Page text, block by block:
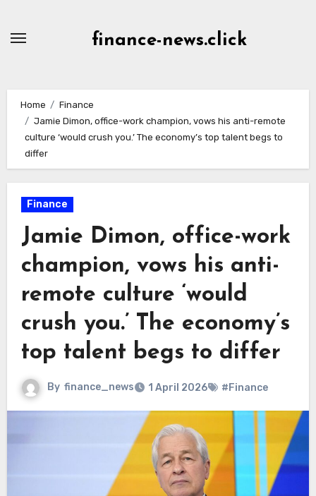
finance-news.click
Home
Finance
Jamie Dimon, office-work champion, vows his anti-remote
culture ‘would crush you.’ The economy’s top talent begs to
differ
Finance
Jamie Dimon, office-work
champion, vows his anti-
remote culture ‘would
crush you.’ The economy’s
top talent begs to differ
By finance_news 1 April 2026 #Finance